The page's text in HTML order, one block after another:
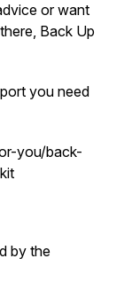
or want
Back Up
you need
you/back-
by the